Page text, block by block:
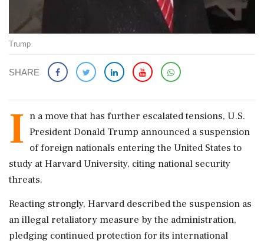
Trump
SHARE
I n a move that has further escalated tensions, U.S.
President Donald Trump announced a suspension
of foreign nationals entering the United States to
study at Harvard University, citing national security
threats.
Reacting strongly, Harvard described the suspension as
an illegal retaliatory measure by the administration,
pledging continued protection for its international